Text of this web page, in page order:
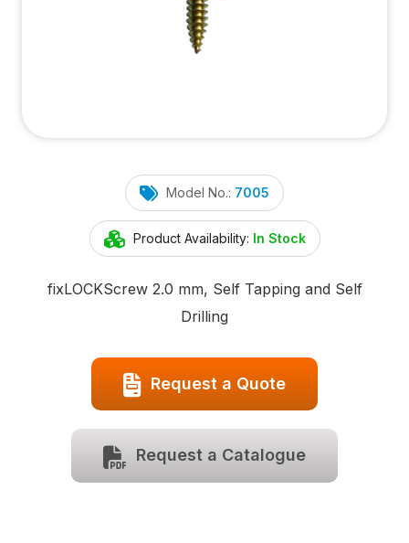
Model No.: 7005
Product Availability: In Stock
fixLOCKScrew 2.0 mm, Self Tapping and Self
Drilling
Request a Quote
Request a Catalogue